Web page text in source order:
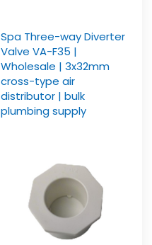
Spa Three-way Diverter
Valve VA-F35 |
Wholesale | 3x32mm
cross-type air
distributor | bulk
plumbing supply